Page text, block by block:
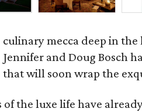
culinary mecca deep in
Jennifer and Doug Bosch
that will soon wrap the
of the luxe life have